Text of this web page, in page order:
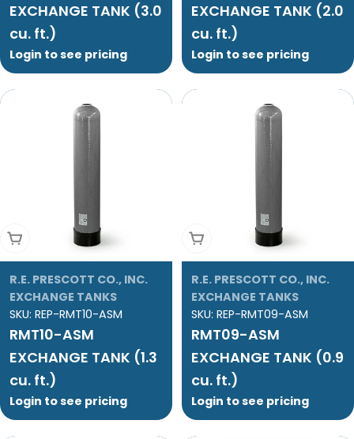
EXCHANGE TANK (3.0
cu. ft.)
Login to see pricing
EXCHANGE TANK (2.0
cu. ft.)
Login to see pricing
Add To Cart
R.E. PRESCOTT CO., INC.
EXCHANGE TANKS
SKU: REP-RMT10-ASM
RMT10-ASM
EXCHANGE TANK (1.3
cu. ft.)
Login to see pricing
Add To Cart
R.E. PRESCOTT CO., INC.
EXCHANGE TANKS
SKU: REP-RMT09-ASM
RMT09-ASM
EXCHANGE TANK (0.9
cu. ft.)
Login to see pricing